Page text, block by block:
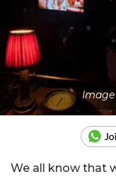
We all know that